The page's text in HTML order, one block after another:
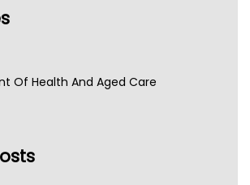
Of Health And Aged Care